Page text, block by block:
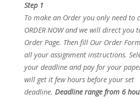
Step 1
To make an Order you only need to
ORDER NOW and we will direct you
Order Page. Then fill Our Order
all your assignment instructions.
your deadline and pay for your
will get it few hours before your set
deadline. Deadline range from 6